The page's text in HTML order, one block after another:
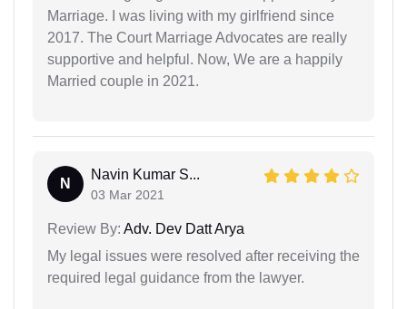
Marriage. I was living with my girlfriend since
2017. The Court Marriage Advocates are really
supportive and helpful. Now, We are a happily
Married couple in 2021.
N
Navin Kumar S...
03 Mar 2021
Review By: Adv. Dev Datt Arya
My legal issues were resolved after receiving the
required legal guidance from the lawyer.